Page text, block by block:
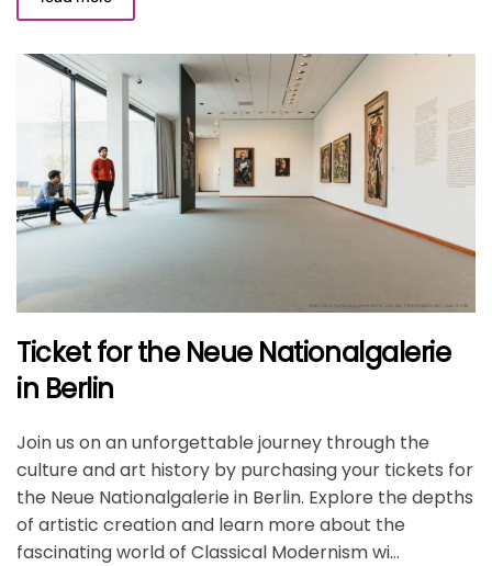
Ticket for the Neue Nationalgalerie
in Berlin
Join us on an unforgettable journey through the
culture and art history by purchasing your tickets for
the Neue Nationalgalerie in Berlin. Explore the depths
of artistic creation and learn more about the
fascinating world of Classical Modernism wi...